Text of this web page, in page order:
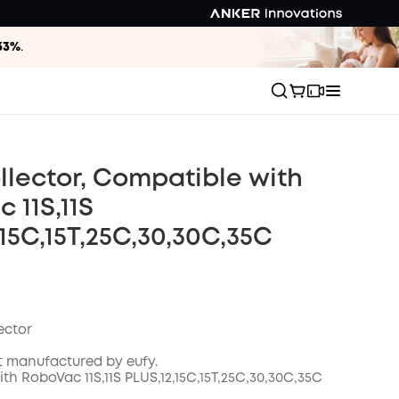
.
Compatible with
manufactured by eufy.
11S,11S PLUS,12,15C,15T,25C,30,30C,35C